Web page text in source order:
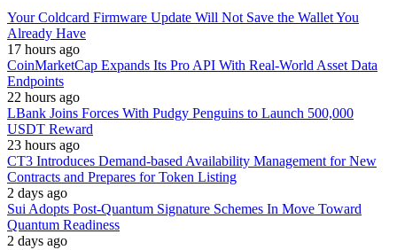
Your Coldcard Firmware Update Will Not Save the Wallet You
Already Have
17 hours ago
CoinMarketCap Expands Its Pro API With Real-World Asset Data
Endpoints
22 hours ago
LBank Joins Forces With Pudgy Penguins to Launch 500,000
USDT Reward
23 hours ago
CT3 Introduces Demand-based Availability Management for New
Contracts and Prepares for Token Listing
2 days ago
Sui Adopts Post-Quantum Signature Schemes In Move Toward
Quantum Readiness
2 days ago